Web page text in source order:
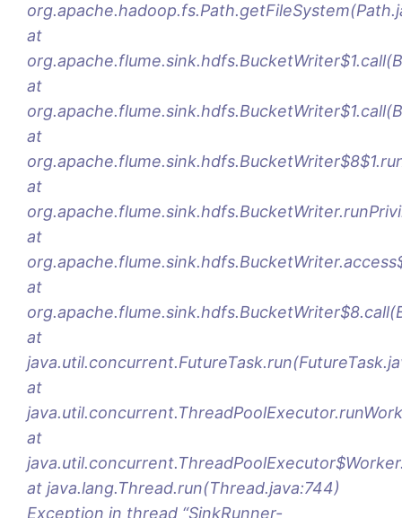
at
at
at
at
at
at
at
at
at
at java.lang.Thread.run(Thread.java:744)
Exception in thread “SinkRunner-